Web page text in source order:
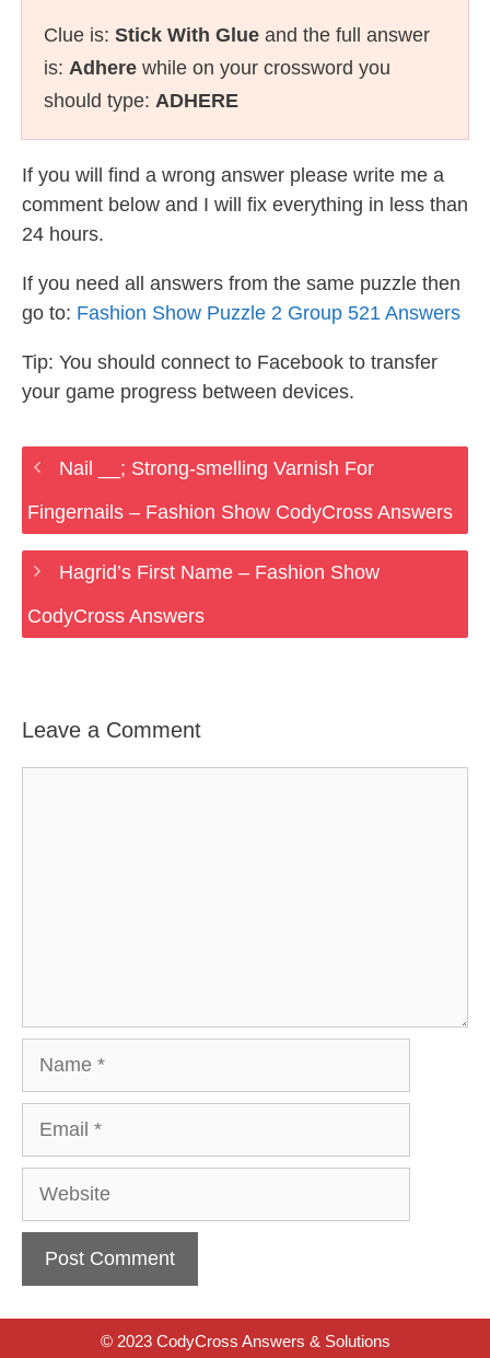
Clue is: Stick With Glue and the full answer
is: Adhere while on your crossword you
should type: ADHERE
If you will find a wrong answer please write me a
comment below and I will fix everything in less than
24 hours.
If you need all answers from the same puzzle then
go to: Fashion Show Puzzle 2 Group 521 Answers
Tip: You should connect to Facebook to transfer
your game progress between devices.
Nail __; Strong-smelling Varnish For
Fingernails – Fashion Show CodyCross Answers
Hagrid’s First Name – Fashion Show
CodyCross Answers
Leave a Comment
Website
© 2023 CodyCross Answers & Solutions